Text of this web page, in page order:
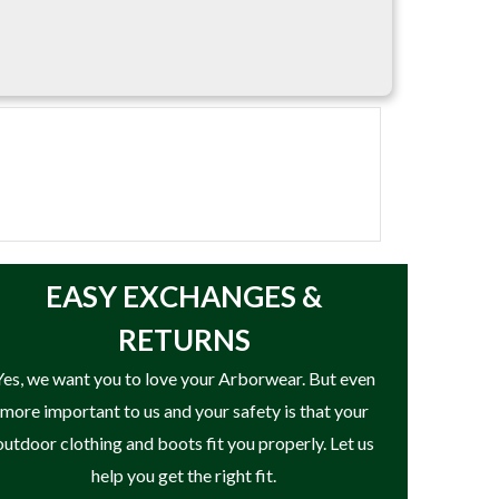
EASY EXCHANGES &
RETURNS
we want you to love your Arborwear. But even
more important to us and your safety is that your
clothing and boots fit you properly. Let us
help you get the right fit.